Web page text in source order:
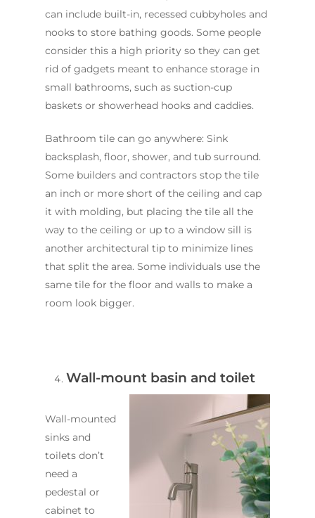
can include built-in, recessed cubbyholes and
nooks to store bathing goods. Some people
consider this a high priority so they can get
rid of gadgets meant to enhance storage in
small bathrooms, such as suction-cup
baskets or showerhead hooks and caddies.
Bathroom tile can go anywhere: Sink
backsplash, floor, shower, and tub surround.
Some builders and contractors stop the tile
an inch or more short of the ceiling and cap
it with molding, but placing the tile all the
way to the ceiling or up to a window sill is
another architectural tip to minimize lines
that split the area. Some individuals use the
same tile for the floor and walls to make a
room look bigger.
Wall-mount basin and toilet
Wall-mounted
sinks and
toilets don’t
need a
pedestal or
cabinet to